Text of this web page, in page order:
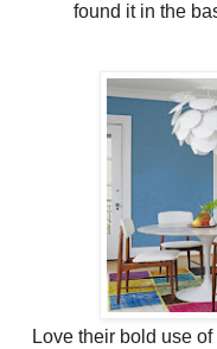
found it in the
Love their bold use